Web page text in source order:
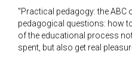
"Practical pedagogy: the ABC
pedagogical questions: how
of the educational process
spent, but also get real